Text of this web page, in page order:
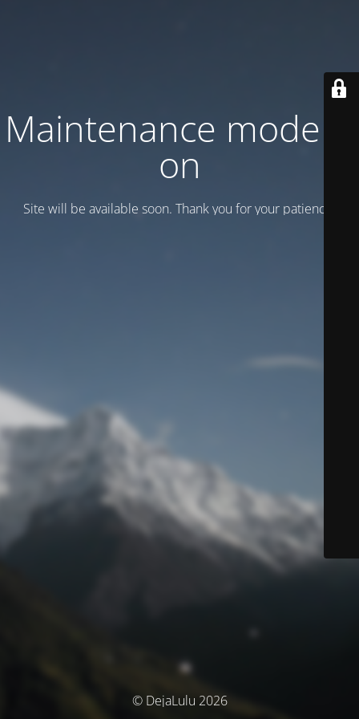
Maintenance mode is
on
Site will be available soon. Thank you for your patience!
© DejaLulu 2026